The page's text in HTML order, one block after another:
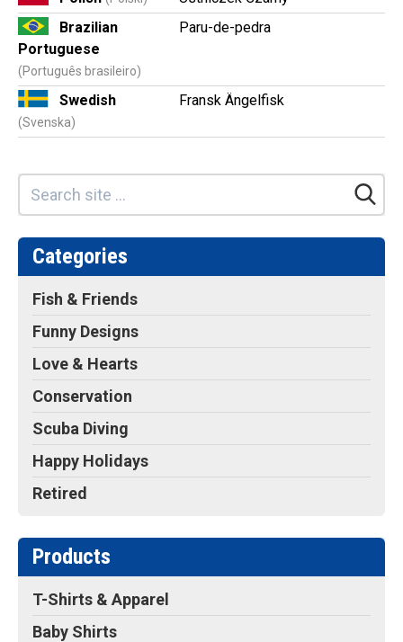
Brazilian
Portuguese
(Português brasileiro)
Paru-de-pedra
Swedish
(Svenska)
Fransk Ängelfisk
Categories
Fish & Friends
Funny Designs
Love & Hearts
Conservation
Scuba Diving
Happy Holidays
Retired
Products
T-Shirts & Apparel
Baby Shirts